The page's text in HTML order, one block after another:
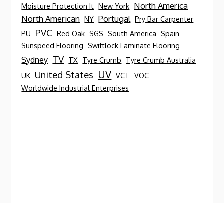
Moisture Protection It New York North America
North American NY Portugal Pry Bar Carpenter
PU
PVC Red Oak SGS South America Spain
Sunspeed Flooring Swiftlock Laminate Flooring
Sydney TV TX Tyre Crumb
Tyre Crumb Australia
UK United States UV VCT VOC
Worldwide Industrial Enterprises